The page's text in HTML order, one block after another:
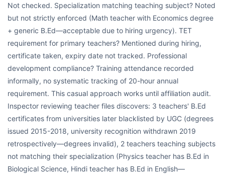
Not checked. Specialization matching teaching subject? Noted
but not strictly enforced (Math teacher with Economics degree
+ generic B.Ed—acceptable due to hiring urgency). TET
requirement for primary teachers? Mentioned during hiring,
certificate taken, expiry date not tracked. Professional
development compliance? Training attendance recorded
informally, no systematic tracking of 20-hour annual
requirement. This casual approach works until affiliation audit.
Inspector reviewing teacher files discovers: 3 teachers' B.Ed
certificates from universities later blacklisted by UGC (degrees
issued 2015-2018, university recognition withdrawn 2019
retrospectively—degrees invalid), 2 teachers teaching subjects
not matching their specialization (Physics teacher has B.Ed in
Biological Science, Hindi teacher has B.Ed in English—